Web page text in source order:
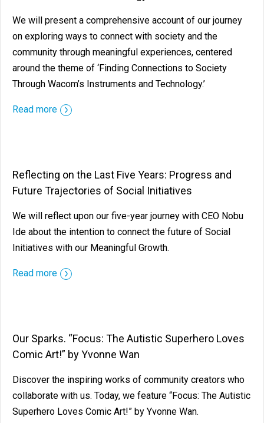
We will present a comprehensive account of our journey
on exploring ways to connect with society and the
community through meaningful experiences, centered
around the theme of ‘Finding Connections to Society
Through Wacom’s Instruments and Technology.’
Read more
Reflecting on the Last Five Years: Progress and
Future Trajectories of Social Initiatives
We will reflect upon our five-year journey with CEO Nobu
Ide about the intention to connect the future of Social
Initiatives with our Meaningful Growth.
Read more
Our Sparks. “Focus: The Autistic Superhero Loves
Comic Art!” by Yvonne Wan
Discover the inspiring works of community creators who
collaborate with us. Today, we feature “Focus: The Autistic
Superhero Loves Comic Art!” by Yvonne Wan.